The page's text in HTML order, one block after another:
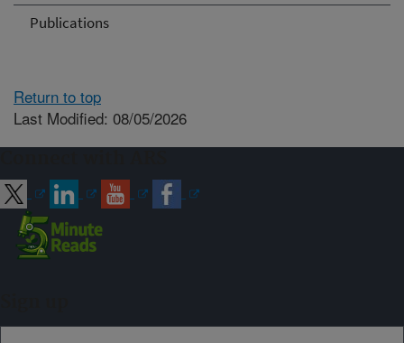
Publications
Return to top
Last Modified: 08/05/2026